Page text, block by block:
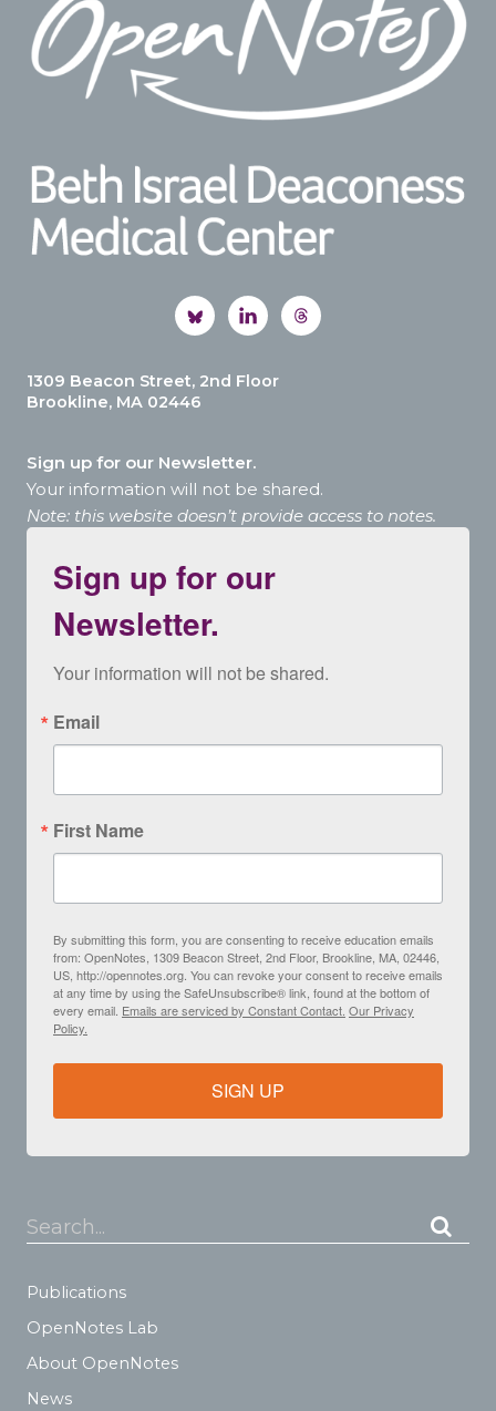
1309 Beacon Street, 2nd Floor
Brookline, MA 02446
Sign up for our Newsletter.
Your information will not be shared.
Note: this website doesn’t provide access to notes.
Sign up for our
Newsletter.
Your information will not be shared.
Email
First Name
By submitting this form, you are consenting to receive education emails
from: OpenNotes, 1309 Beacon Street, 2nd Floor, Brookline, MA, 02446,
US, http://opennotes.org. You can revoke your consent to receive emails
at any time by using the SafeUnsubscribe® link, found at the bottom of
every email. Emails are serviced by Constant Contact. Our Privacy
Policy.
SIGN UP
Search...
Publications
OpenNotes Lab
About OpenNotes
News